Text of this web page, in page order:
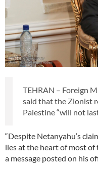
TEHRAN – Foreign
said that the Zionist
Palestine “will not
“Despite Netanyahu’s
lies at the heart of most of
a message posted on his